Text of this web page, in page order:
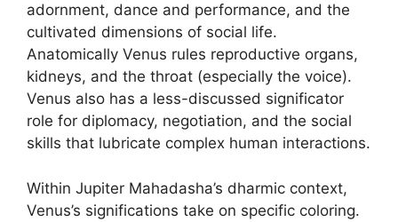
adornment, dance and performance, and the
cultivated dimensions of social life.
Anatomically Venus rules reproductive organs,
kidneys, and the throat (especially the voice).
Venus also has a less-discussed significator
role for diplomacy, negotiation, and the social
skills that lubricate complex human interactions.
Within Jupiter Mahadasha’s dharmic context,
Venus’s significations take on specific coloring.